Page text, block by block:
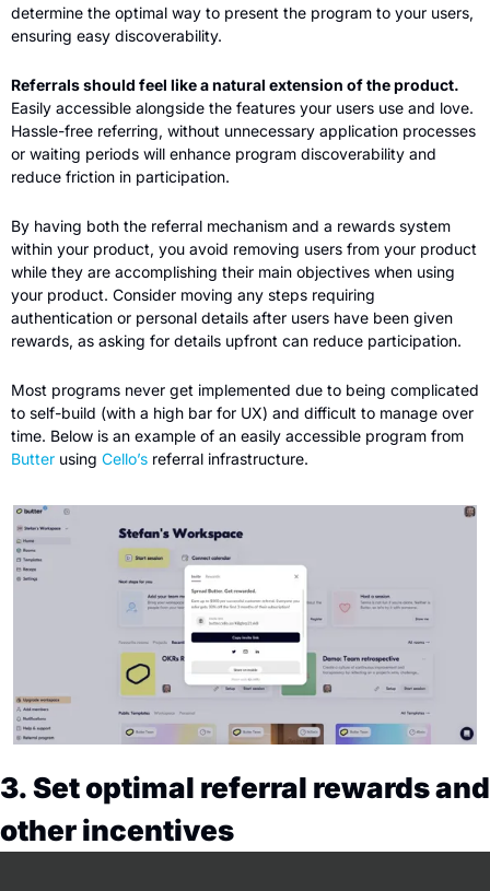
determine the optimal way to present the program to your users,
ensuring easy discoverability.
Easily accessible alongside the features your users use and love.
Hassle-free referring, without unnecessary application processes
or waiting periods will enhance program discoverability and
reduce friction in participation.
By having both the referral mechanism and a rewards system
within your product, you avoid removing users from your product
while they are accomplishing their main objectives when using
your product. Consider moving any steps requiring
authentication or personal details after users have been given
rewards, as asking for details upfront can reduce participation.
Most programs never get implemented due to being complicated
to self-build (with a high bar for UX) and difficult to manage over
Butter using Cello’s referral infrastructure.
3. Set optimal referral rewards and
other incentives